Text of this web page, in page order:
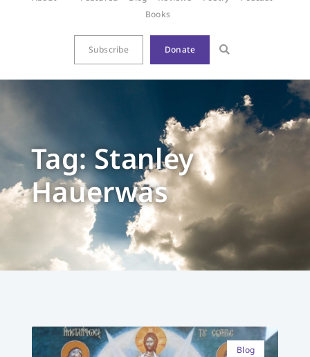
Books
Subscribe Donate
Tag: Stanley
Hauerwas
Blog